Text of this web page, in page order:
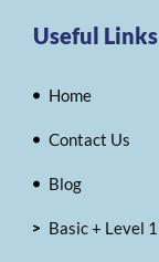
Useful Links
Home
Contact Us
Blog
Basic + Level 1